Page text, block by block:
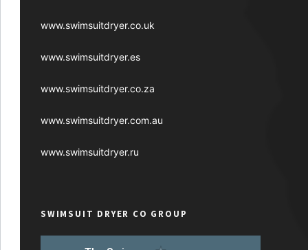
www.swimsuitdryer.co.uk
www.swimsuitdryer.es
www.swimsuitdryer.co.za
www.swimsuitdryer.com.au
www.swimsuitdryer.ru
SWIMSUIT DRYER CO GROUP